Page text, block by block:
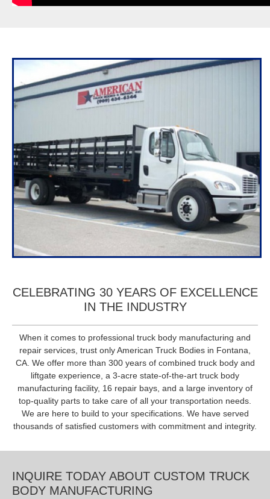
CELEBRATING 30 YEARS OF EXCELLENCE
IN THE INDUSTRY
When it comes to professional truck body manufacturing and
repair services, trust only American Truck Bodies in Fontana,
CA. We offer more than 300 years of combined truck body and
liftgate experience, a 3-acre state-of-the-art truck body
manufacturing facility, 16 repair bays, and a large inventory of
top-quality parts to take care of all your transportation needs.
We are here to build to your specifications. We have served
thousands of satisfied customers with commitment and integrity.
INQUIRE TODAY ABOUT CUSTOM TRUCK
BODY MANUFACTURING